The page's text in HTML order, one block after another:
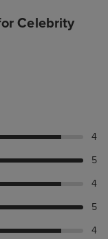
Celebrity
4
5
4
5
4